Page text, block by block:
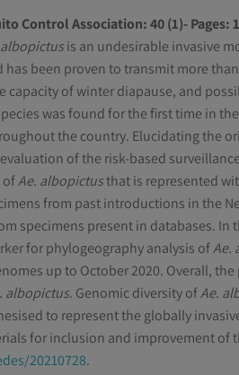
Control Association: 40 (1)- Pages:
is an undesirable invasive
been proven to transmit more
of winter diapause, and
was found for the first time in
the country. Elucidating the
of the risk-based
ofAe. albopictusthat is represented
from past introductions in the
specimens present in databases.
for phylogeography analysis ofAe.
up to October 2020. Overall,
albopictus. Genomic diversity ofAe.
to represent the globally
for inclusion and improvement of
20210728.